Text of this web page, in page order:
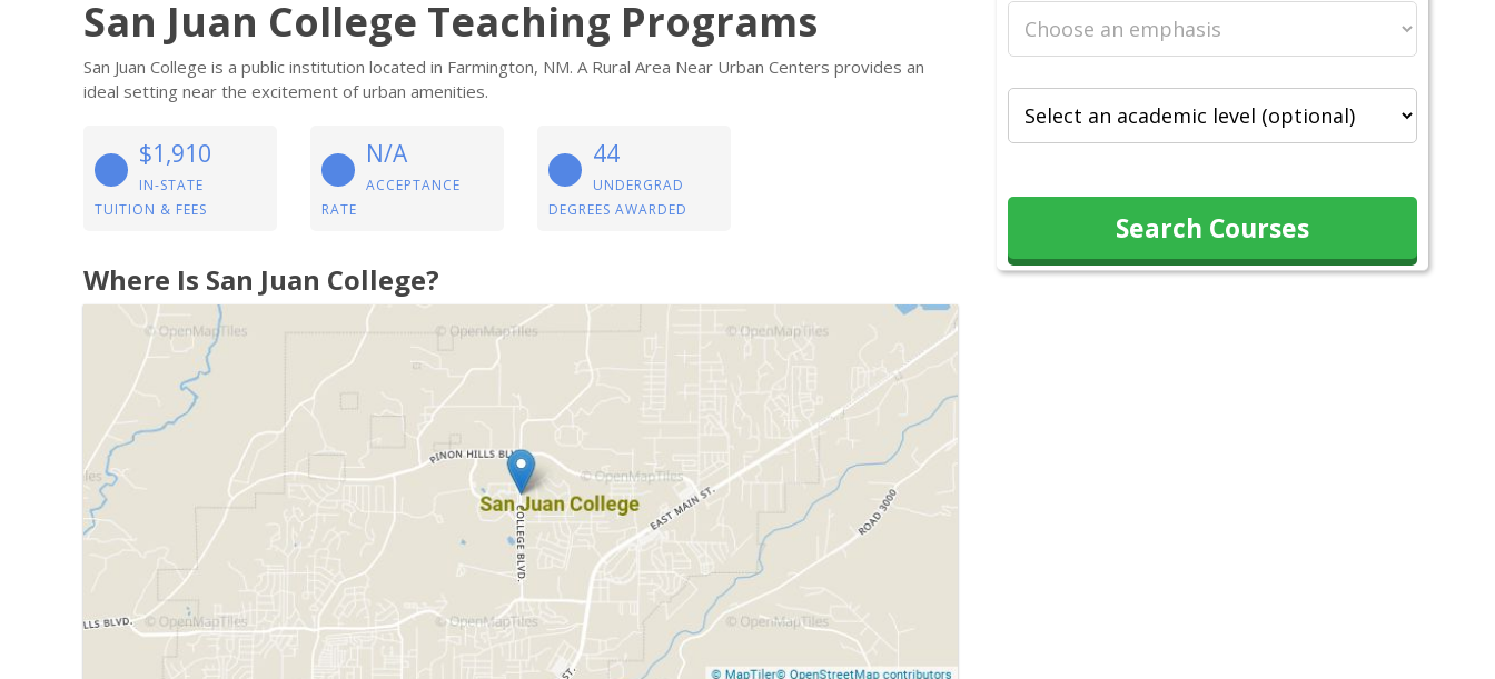
Search Courses
San Juan College Teaching Programs
San Juan College is a public institution located in Farmington, NM. A Rural Area Near Urban Centers provides an
ideal setting near the excitement of urban amenities.
$1,910
IN-STATE
TUITION & FEES
N/A
ACCEPTANCE
RATE
44
UNDERGRAD
DEGREES AWARDED
Where Is San Juan College?